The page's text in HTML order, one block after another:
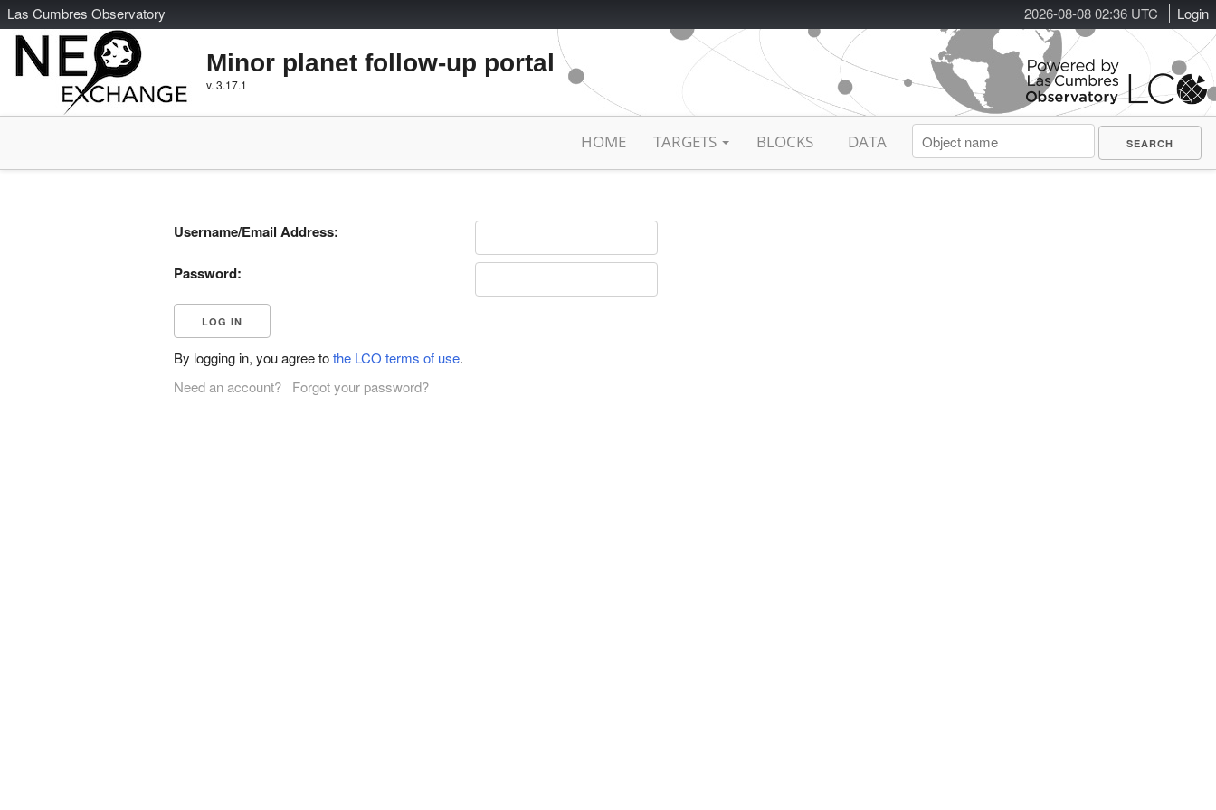
2026-08-08 02:36 UTC Login
Las Cumbres Observatory
Minor planet follow-up portal
v. 3.17.1
HOME TARGETS BLOCKS DATA
Username/Email Address:
Password:
By logging in, you agree tothe LCO terms of use.
Need an account?
Forgot your password?